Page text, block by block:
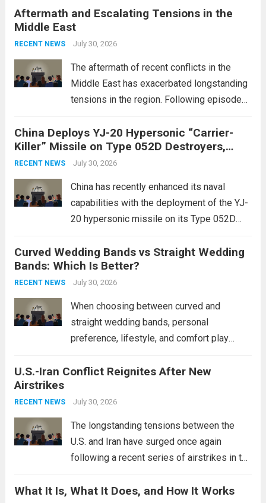
enhancing national security through
advanced defense technologies. The
initiative focuses on developing cutting-
edge systems that enhance missile
Aftermath and Escalating Tensions in the
Middle East
RECENT NEWS July 30, 2026
The aftermath of recent conflicts in the
Middle East has exacerbated longstanding
tensions in the region. Following episodes
conflict, geopolitical dynamics have shifted
dramatically. The humanitarian toll is
staggering, with civilian casualties
China Deploys YJ-20 Hypersonic “Carrier-
Killer” Missile on Type 052D Destroyers,
Expanding Naval Strike Power
RECENT NEWS July 30, 2026
China has recently enhanced its naval
capabilities with the deployment of the YJ-
20 hypersonic missile on its Type 052D
expands the People’s Liberation Army
Navy’s (PLAN) operational reach and strike
power, particularly in the South China...
more
Curved Wedding Bands vs Straight Wedding
Bands: Which Is Better?
RECENT NEWS July 30, 2026
When choosing between curved and
straight wedding bands, personal
preference, lifestyle, and comfort play
These rings feature a gentle arc designed
This design not only enhances the overall...
U.S.-Iran Conflict Reignites After New
Airstrikes
RECENT NEWS July 30, 2026
The longstanding tensions between the
U.S. and Iran have surged once again
following a recent series of airstrikes in the
reportedly targeting Iranian-backed militia
What It Is, What It Does, and How It Works